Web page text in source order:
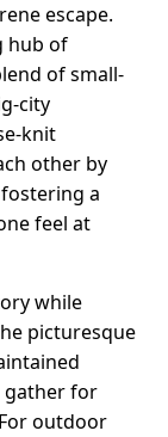
escape.
hub of
of small-
city
knit
other by
a
feel at
while
picturesque
gather for
outdoor